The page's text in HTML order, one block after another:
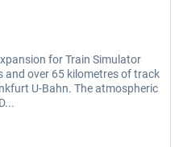
for Train Simulator
and over 65 kilometres of track
U-Bahn. The atmospheric